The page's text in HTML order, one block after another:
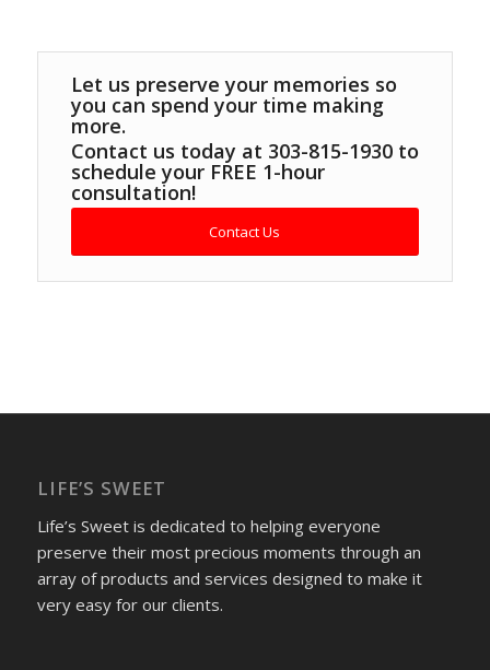
Let us preserve your memories so
you can spend your time making
more.
Contact us today at 303-815-1930 to
schedule your FREE 1-hour
consultation!
Contact Us
LIFE’S SWEET
Life’s Sweet is dedicated to helping everyone
preserve their most precious moments through an
array of products and services designed to make it
very easy for our clients.